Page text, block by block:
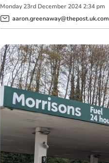
Monday 23rd December 2024 2:34 pm
aaron.greenaway@thepost.uk.com